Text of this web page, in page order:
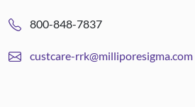
800-848-7837
custcare-rrk@milliporesigma.com